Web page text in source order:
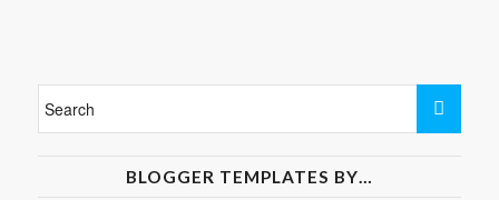
BLOGGER TEMPLATES BY…